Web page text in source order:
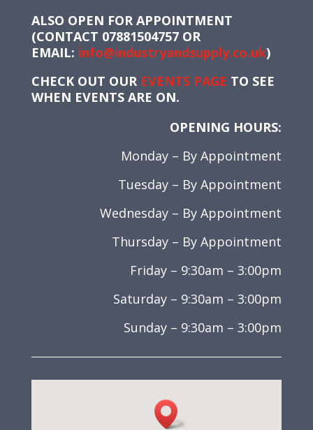
ALSO OPEN FOR APPOINTMENT
(CONTACT 07881504757 OR
EMAIL: info@industryandsupply.co.uk)
CHECK OUT OUR EVENTS PAGE TO SEE
WHEN EVENTS ARE ON.
OPENING HOURS:
Monday – By Appointment
Tuesday – By Appointment
Wednesday – By Appointment
Thursday – By Appointment
Friday – 9:30am – 3:00pm
Saturday – 9:30am – 3:00pm
Sunday – 9:30am – 3:00pm